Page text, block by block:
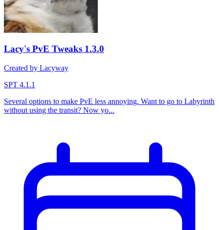
Lacy's PvE Tweaks 1.3.0
Created by Lacyway
SPT 4.1.1
Several options to make PvE less annoying. Want to go to Labyrinth
without using the transit? Now yo...